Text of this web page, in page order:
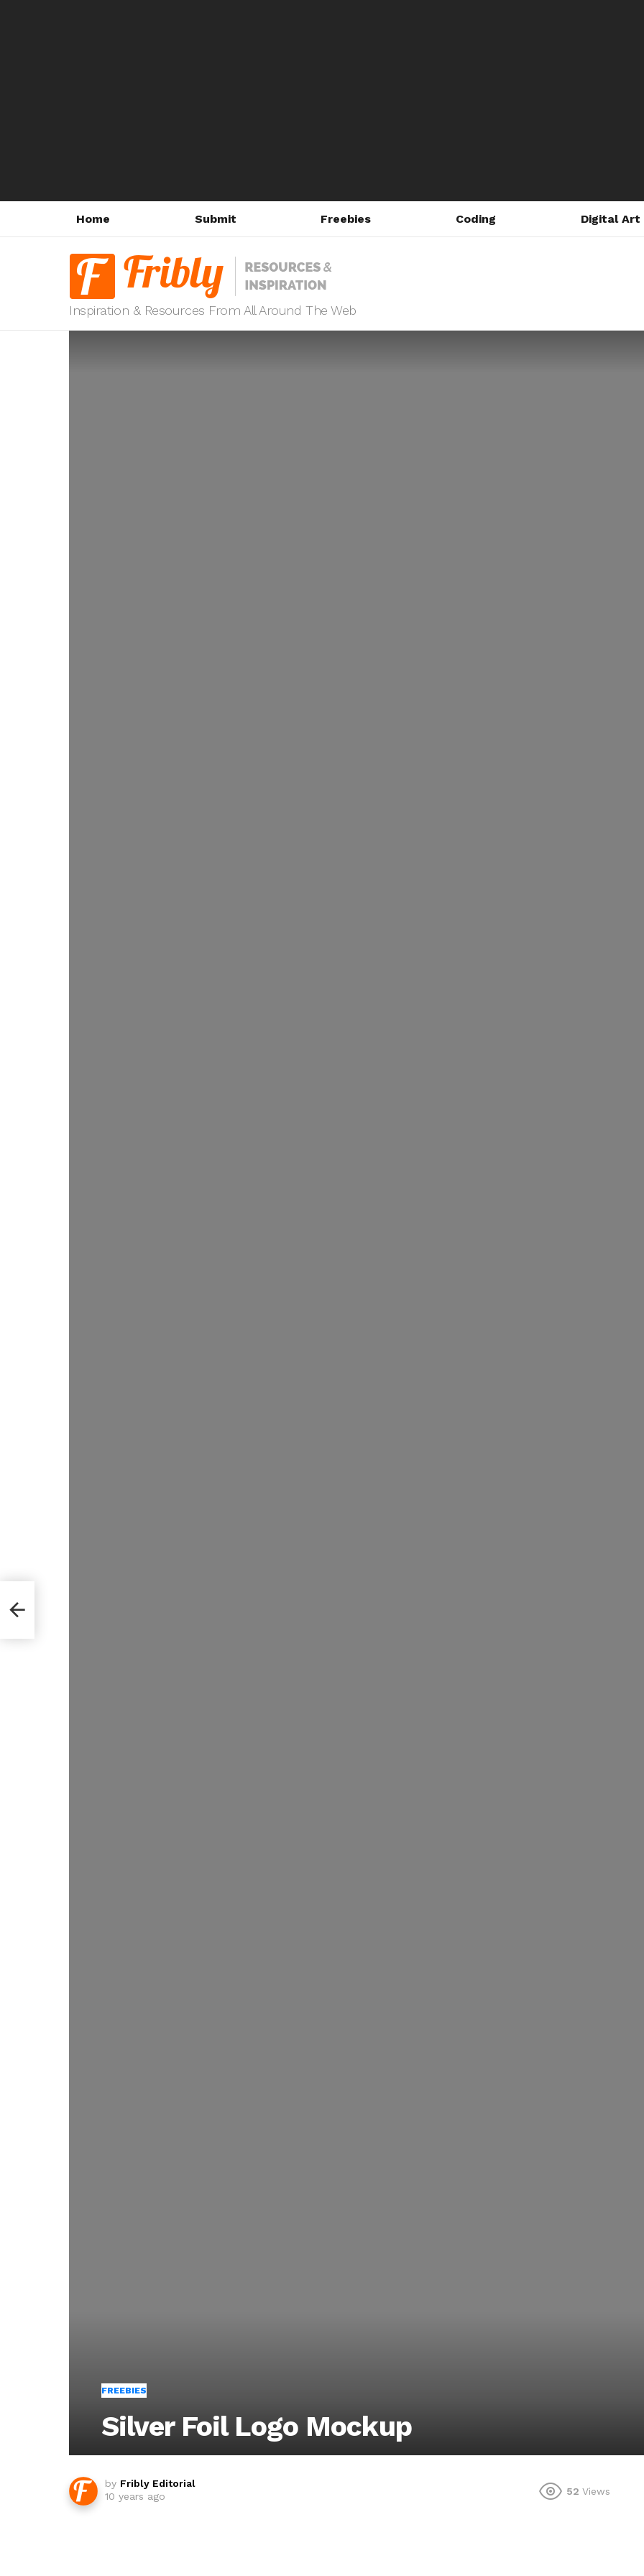
Home Submit Freebies Coding Digital Art
Inspiration & Resources From All Around The Web
FREEBIES
Silver Foil Logo Mockup
by Fribly Editorial
10 years ago
52 Views